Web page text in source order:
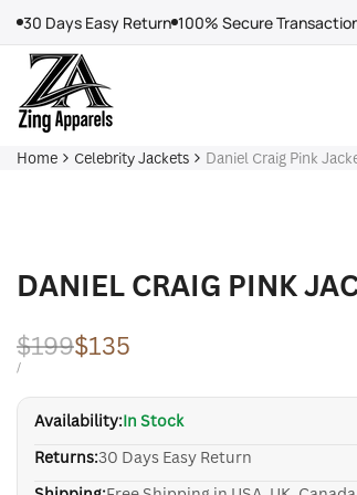
content
30 Days Easy Return 100% Secure
Home Celebrity Jackets Daniel Craig Pink
DANIEL CRAIG PINK
Regular
price
$199Sale
price
$135
UNIT
/PER
Availability:In Stock
Returns:30 Days Easy Return